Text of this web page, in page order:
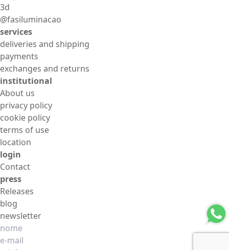
3d
@fasiluminacao
services
deliveries and shipping
payments
exchanges and returns
institutional
About us
privacy policy
cookie policy
terms of use
location
login
Contact
press
Releases
blog
newsletter